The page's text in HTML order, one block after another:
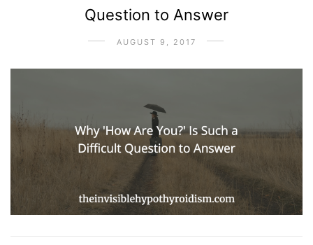
Question to Answer
AUGUST 9, 2017